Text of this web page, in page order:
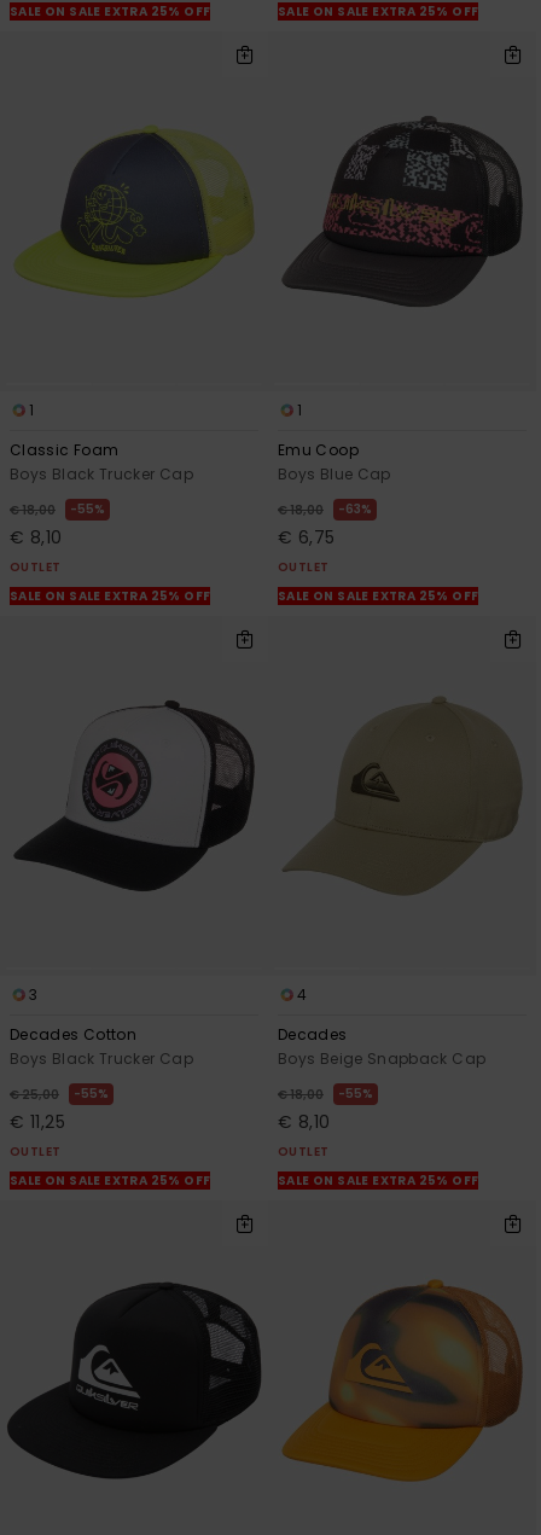
SALE ON SALE EXTRA 25% OFF
SALE ON SALE EXTRA 25% OFF
1
Classic Foam
Boys Black Trucker Cap
€ 18,00 55%
€ 8,10
OUTLET
SALE ON SALE EXTRA 25% OFF
1
Emu Coop
Boys Blue Cap
€ 18,00 63%
€ 6,75
OUTLET
SALE ON SALE EXTRA 25% OFF
3
Decades Cotton
Boys Black Trucker Cap
€ 25,00 55%
€ 11,25
OUTLET
SALE ON SALE EXTRA 25% OFF
4
Decades
Boys Beige Snapback Cap
€ 18,00 55%
€ 8,10
OUTLET
SALE ON SALE EXTRA 25% OFF